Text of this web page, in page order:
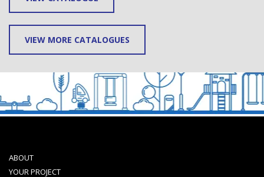
VIEW MORE CATALOGUES
ABOUT
YOUR PROJECT